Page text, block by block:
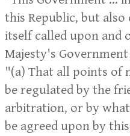
this Republic, but
itself called upon and
Majesty's
"(a) That all points of
be regulated by the
arbitration, or by
be agreed upon by